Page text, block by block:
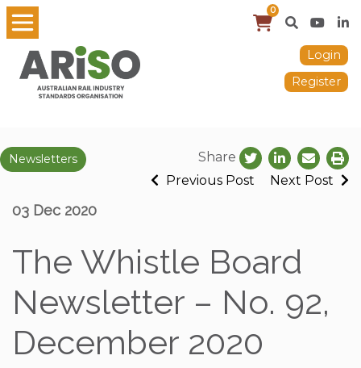
0
Login
Register
Newsletters
Share
Previous Post
Next Post
03 Dec 2020
The Whistle Board
Newsletter – No. 92,
December 2020